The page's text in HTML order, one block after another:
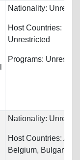
Nationality:
Host Countries:
Unrestricted
Programs:
Nationality:
Host Countries:
Belgium, Bulgaria...